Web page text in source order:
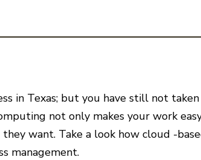
in Texas; but you have still not
not only makes your work
want. Take a look how cloud -
management.